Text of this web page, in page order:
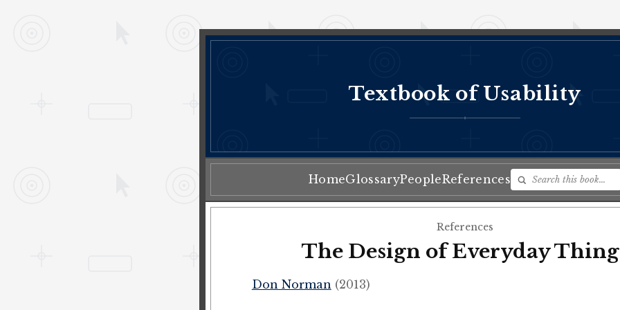
Textbook of Usability
♦
HomeGlossaryPeopleReferences
References
The Design of Everyday
Don Norman (2013)